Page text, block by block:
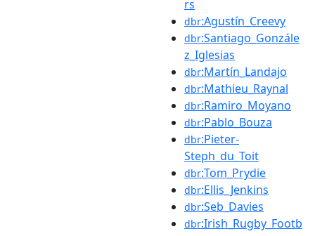
rs
dbr:Agustín_Creevy
dbr:Santiago_Gonzále
z_Iglesias
dbr:Martín_Landajo
dbr:Mathieu_Raynal
dbr:Ramiro_Moyano
dbr:Pablo_Bouza
dbr:Pieter-
Steph_du_Toit
dbr:Tom_Prydie
dbr:Ellis_Jenkins
dbr:Seb_Davies
dbr:Irish_Rugby_Footb